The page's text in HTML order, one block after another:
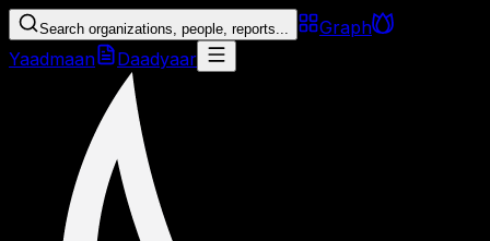
Search organizations, people, reports...
Graph
Yaadmaan
Daadyaar